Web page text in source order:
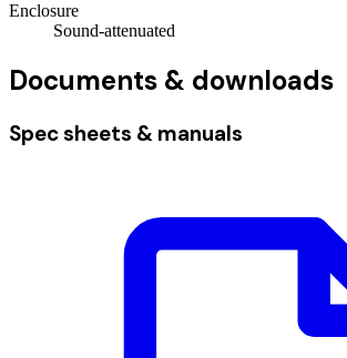
Enclosure
Sound-attenuated
Documents & downloads
Spec sheets & manuals